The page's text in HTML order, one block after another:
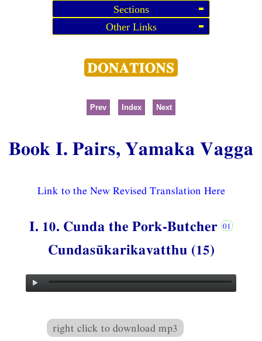
Sections
Other Links
Prev Index Next
Book I. Pairs, Yamaka Vagga
Link to the New Revised Translation Here
I. 10. Cunda the Pork-Butcher
Cundasūkarikavatthu (15)
right click to download mp3